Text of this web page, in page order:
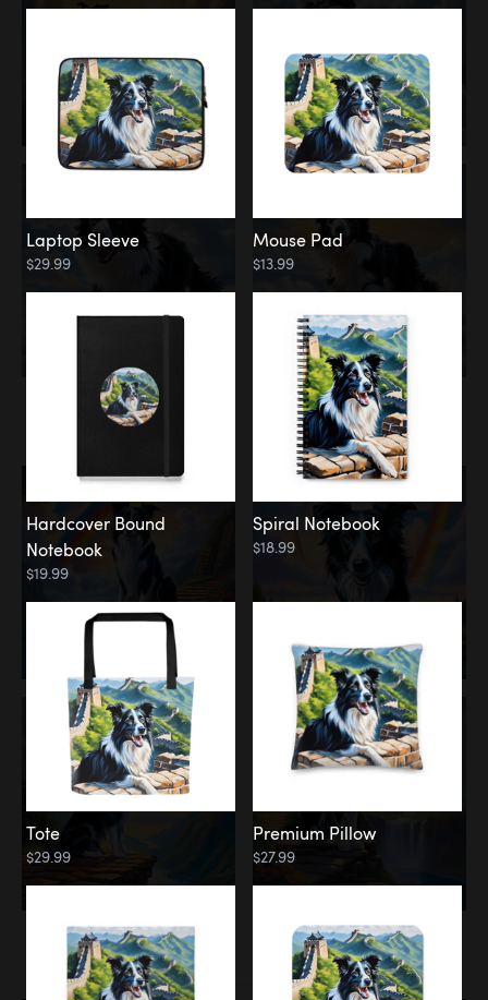
Rainbow Bridge
Memorial
Rainbow Forest
Laptop Sleeve
$29.99
Mouse Pad
$13.99
Hardcover Bound
Notebook
$19.99
Spiral Notebook
$18.99
Tote
$29.99
Premium Pillow
$27.99